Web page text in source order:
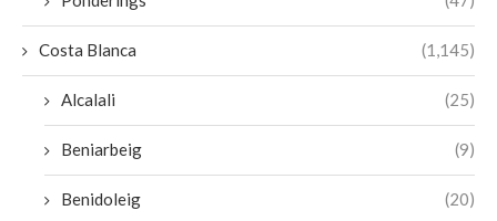
Costa Blanca (1,145)
Alcalali (25)
Beniarbeig (9)
Benidoleig (20)